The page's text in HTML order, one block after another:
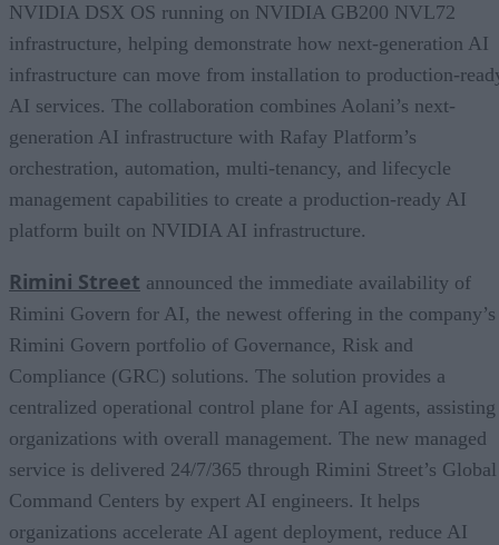
NVIDIA DSX OS running on NVIDIA GB200 NVL72
infrastructure, helping demonstrate how next-generation AI
infrastructure can move from installation to production-
AI services. The collaboration combines Aolani’s next-
generation AI infrastructure with Rafay Platform’s
orchestration, automation, multi-tenancy, and lifecycle
management capabilities to create a production-ready AI
platform built on NVIDIA AI infrastructure.
Rimini Street announced the immediate availability of
Rimini Govern for AI, the newest offering in the company’s
Rimini Govern portfolio of Governance, Risk and
Compliance (GRC) solutions. The solution provides a
centralized operational control plane for AI agents, assisting
organizations with overall management. The new managed
service is delivered 24/7/365 through Rimini Street’s Global
Command Centers by expert AI engineers. It helps
organizations accelerate AI agent deployment, reduce AI